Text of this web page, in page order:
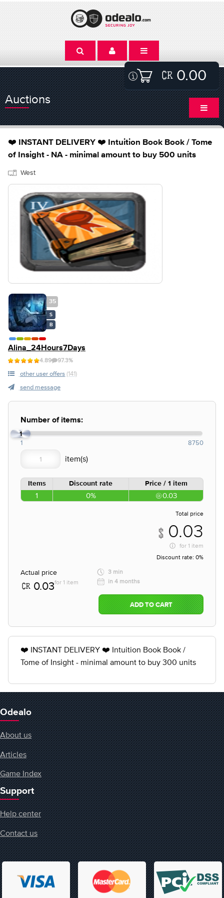
0.00
Auctions
❤️ INSTANT DELIVERY ❤️ Intuition Book Book / Tome
of Insight - NA - minimal amount to buy 500 units
West
35
S
B
Alina_24Hours7Days
4.89 97.3%
other user offers (141)
send message
Number of items:
1
1 8750
Items Discount rate Price / 1 item
1 0% 0.03
Total price
0.03
for 1 item
Discount rate: 0%
Actual price
0.03for 1 item
3 min
in 4 months
ADD TO CART
❤️ INSTANT DELIVERY ❤️ Intuition Book Book /
Tome of Insight - minimal amount to buy 300 units
Odealo
About us
Articles
Game Index
Support
Help center
Contact us